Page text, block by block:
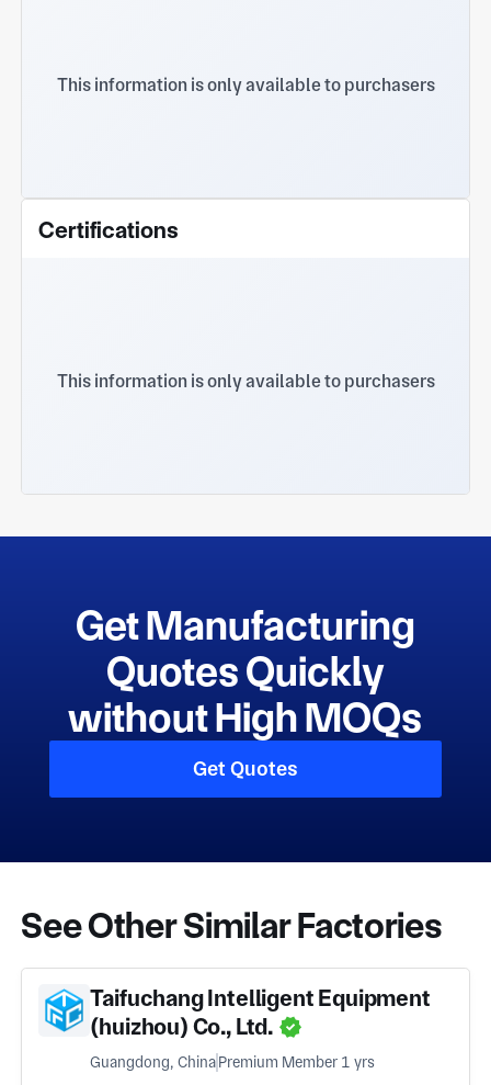
This information is only available to purchasers
Certifications
This information is only available to purchasers
Get Manufacturing
Quotes Quickly
without High MOQs
Get Quotes
See Other Similar Factories
Taifuchang Intelligent Equipment
(huizhou) Co., Ltd.
Guangdong, ChinaPremium Member 1 yrs